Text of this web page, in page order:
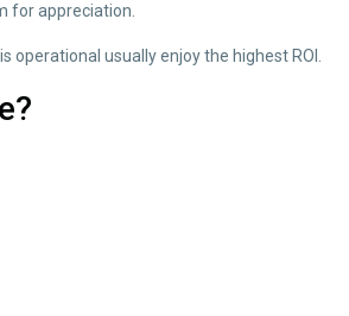
for appreciation.
usually enjoy the highest ROI.